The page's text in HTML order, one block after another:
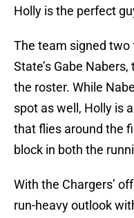
Holly is the perfect
The team signed two
State’s Gabe
the roster. While
spot as well, Holly is
that flies around the
block in both the
With the Chargers’
run-heavy outlook